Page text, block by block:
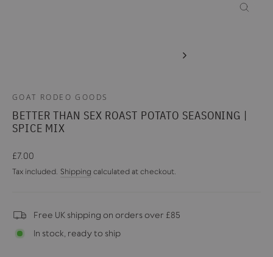
GOAT RODEO GOODS
BETTER THAN SEX ROAST POTATO SEASONING |
SPICE MIX
Regular
price
£7.00
Tax included. Shipping calculated at checkout.
Free UK shipping on orders over £85
In stock, ready to ship